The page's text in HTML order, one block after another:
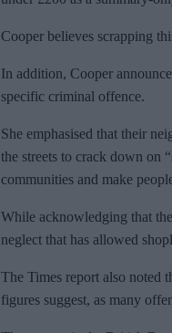
Cooper believes scrapping
In addition, Cooper
specific criminal offence.
She emphasised that their
the streets to crack down on
communities and make
While acknowledging that
neglect that has allowed
The Times report also noted
figures suggest, as many